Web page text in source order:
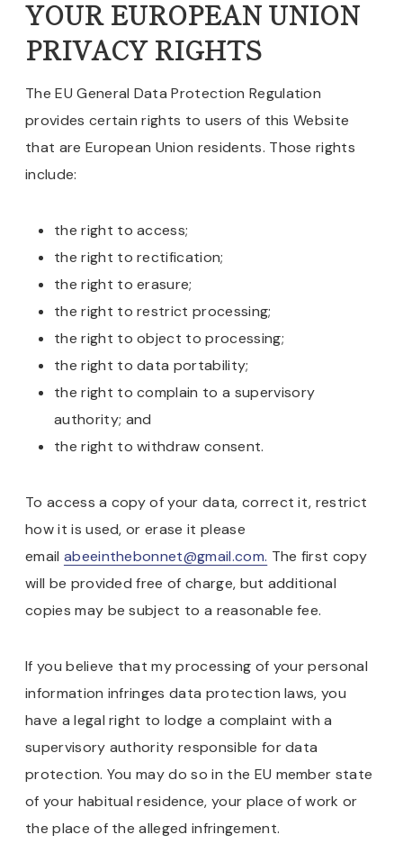
YOUR EUROPEAN UNION
PRIVACY RIGHTS
The EU General Data Protection Regulation
provides certain rights to users of this Website
that are European Union residents. Those rights
include:
the right to access;
the right to rectification;
the right to erasure;
the right to restrict processing;
the right to object to processing;
the right to data portability;
the right to complain to a supervisory
authority; and
the right to withdraw consent.
To access a copy of your data, correct it, restrict
how it is used, or erase it please
email abeeinthebonnet@gmail.com. The first copy
will be provided free of charge, but additional
copies may be subject to a reasonable fee.
If you believe that my processing of your personal
information infringes data protection laws, you
have a legal right to lodge a complaint with a
supervisory authority responsible for data
protection. You may do so in the EU member state
of your habitual residence, your place of work or
the place of the alleged infringement.